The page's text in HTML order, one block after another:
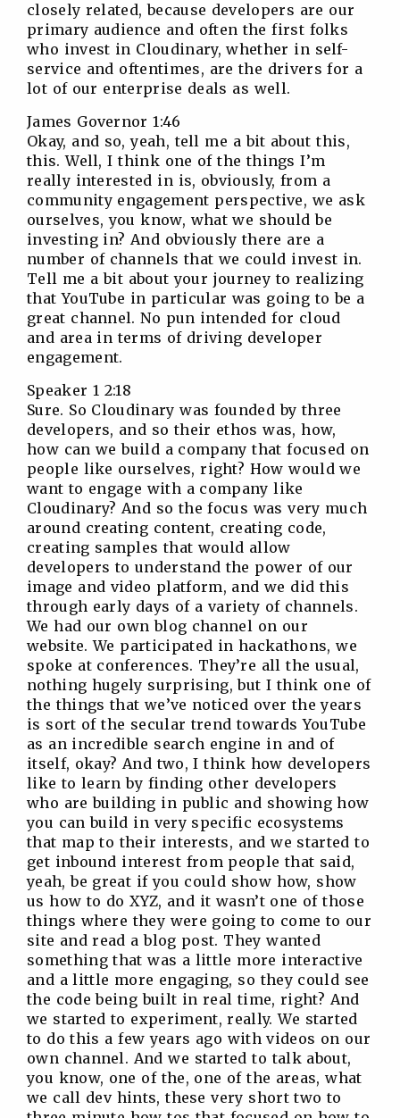
closely related, because developers are our
primary audience and often the first folks
who invest in Cloudinary, whether in self-
service and oftentimes, are the drivers for a
lot of our enterprise deals as well.
James Governor 1:46
Okay, and so, yeah, tell me a bit about this,
this. Well, I think one of the things I’m
really interested in is, obviously, from a
community engagement perspective, we ask
ourselves, you know, what we should be
investing in? And obviously there are a
number of channels that we could invest in.
Tell me a bit about your journey to realizing
that YouTube in particular was going to be a
great channel. No pun intended for cloud
and area in terms of driving developer
engagement.
Speaker 1 2:18
Sure. So Cloudinary was founded by three
developers, and so their ethos was, how,
how can we build a company that focused on
people like ourselves, right? How would we
want to engage with a company like
Cloudinary? And so the focus was very much
around creating content, creating code,
creating samples that would allow
developers to understand the power of our
image and video platform, and we did this
through early days of a variety of channels.
We had our own blog channel on our
website. We participated in hackathons, we
spoke at conferences. They’re all the usual,
nothing hugely surprising, but I think one of
the things that we’ve noticed over the years
is sort of the secular trend towards YouTube
as an incredible search engine in and of
itself, okay? And two, I think how developers
like to learn by finding other developers
who are building in public and showing how
you can build in very specific ecosystems
that map to their interests, and we started to
get inbound interest from people that said,
yeah, be great if you could show how, show
us how to do XYZ, and it wasn’t one of those
things where they were going to come to our
site and read a blog post. They wanted
something that was a little more interactive
and a little more engaging, so they could see
the code being built in real time, right? And
we started to experiment, really. We started
to do this a few years ago with videos on our
own channel. And we started to talk about,
you know, one of the, one of the areas, what
we call dev hints, these very short two to